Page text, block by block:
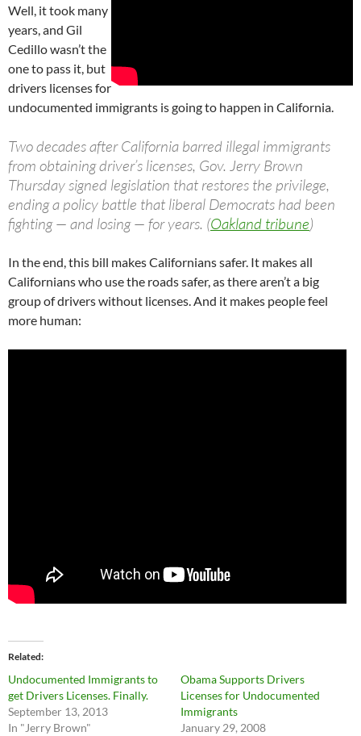
Well, it took many
years, and Gil
Cedillo wasn’t the
one to pass it, but
drivers licenses for
undocumented immigrants is going to happen in California.
Two decades after California barred illegal immigrants
from obtaining driver’s licenses, Gov. Jerry Brown
Thursday signed legislation that restores the privilege,
ending a policy battle that liberal Democrats had been
fighting — and losing — for years. (Oakland tribune)
In the end, this bill makes Californians safer. It makes all
Californians who use the roads safer, as there aren’t a big
group of drivers without licenses. And it makes people feel
more human:
Related
Undocumented Immigrants to
get Drivers Licenses. Finally.
September 13, 2013
In "Jerry Brown"
Obama Supports Drivers
Licenses for Undocumented
Immigrants
January 29, 2008